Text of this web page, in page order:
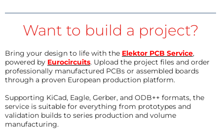
Want to build a project?
Bring your design to life with the Elektor PCB Service,
powered by Eurocircuits. Upload the project files and order
professionally manufactured PCBs or assembled boards
through a proven European production platform.
Supporting KiCad, Eagle, Gerber, and ODB++ formats, the
service is suitable for everything from prototypes and
validation builds to series production and volume
manufacturing.